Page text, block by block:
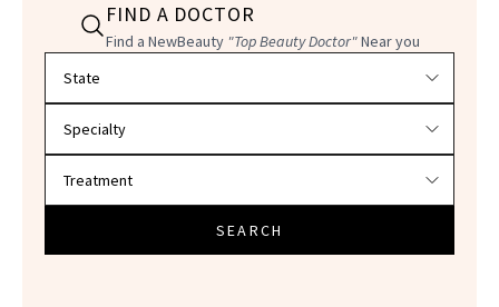
FIND A DOCTOR
Find a NewBeauty "Top Beauty Doctor"Near you
SEARCH